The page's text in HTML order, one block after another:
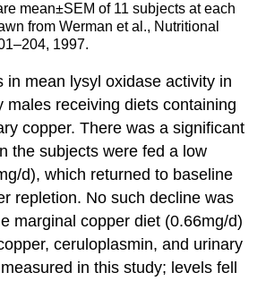
mean±SEM of 11 sub­jects at each
from Werman et al., Nutritional
1997.
in mean lysyl oxidase activity in
males receiving diets containing
copper. There was a significant
the subjects were fed a low
d), which returned to baseline
repletion. No such decline was
marginal copper diet (0.66mg/d)
cerulo­plasmin, and urinary
in this study; levels fell